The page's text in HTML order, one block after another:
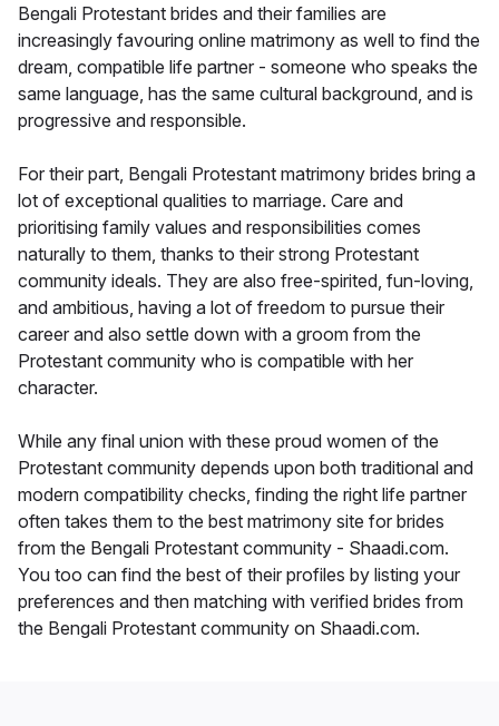
Bengali Protestant brides and their families are
increasingly favouring online matrimony as well to find the
dream, compatible life partner - someone who speaks the
same language, has the same cultural background, and is
progressive and responsible.
For their part, Bengali Protestant matrimony brides bring a
lot of exceptional qualities to marriage. Care and
prioritising family values and responsibilities comes
naturally to them, thanks to their strong Protestant
community ideals. They are also free-spirited, fun-loving,
and ambitious, having a lot of freedom to pursue their
career and also settle down with a groom from the
Protestant community who is compatible with her
character.
While any final union with these proud women of the
Protestant community depends upon both traditional and
modern compatibility checks, finding the right life partner
often takes them to the best matrimony site for brides
from the Bengali Protestant community - Shaadi.com.
You too can find the best of their profiles by listing your
preferences and then matching with verified brides from
the Bengali Protestant community on Shaadi.com.